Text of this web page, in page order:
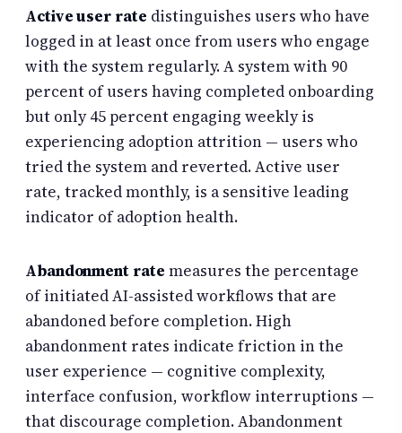
Active user rate distinguishes users who have
logged in at least once from users who engage
with the system regularly. A system with 90
percent of users having completed onboarding
but only 45 percent engaging weekly is
experiencing adoption attrition — users who
tried the system and reverted. Active user
rate, tracked monthly, is a sensitive leading
indicator of adoption health.
Abandonment rate measures the percentage
of initiated AI-assisted workflows that are
abandoned before completion. High
abandonment rates indicate friction in the
user experience — cognitive complexity,
interface confusion, workflow interruptions —
that discourage completion. Abandonment